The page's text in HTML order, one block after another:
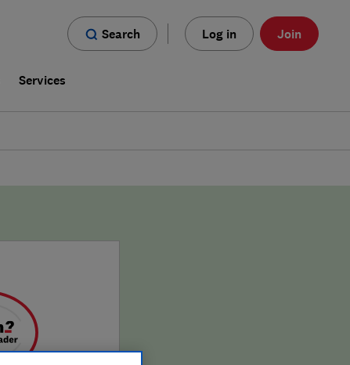
Search Log in Join
Services